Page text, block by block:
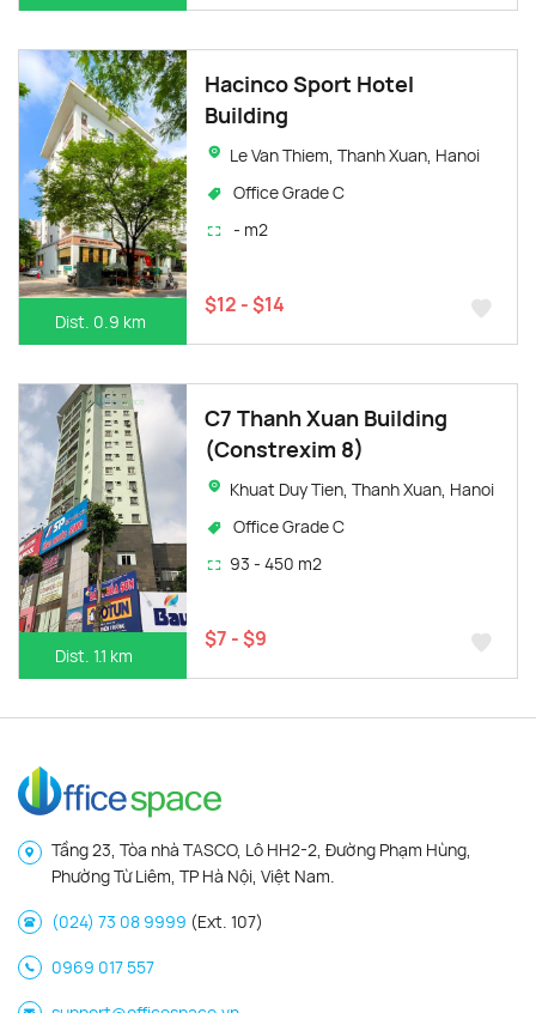
Dist. 0.9 km
Hacinco Sport Hotel
Building
Le Van Thiem, Thanh Xuan, Hanoi
Office Grade C
- m2
$12 - $14
Dist. 1.1 km
C7 Thanh Xuan Building
(Constrexim 8)
Khuat Duy Tien, Thanh Xuan, Hanoi
Office Grade C
93 - 450 m2
$7 - $9
Tầng 23, Tòa nhà TASCO, Lô HH2-2, Đường Phạm Hùng,
Phường Từ Liêm, TP Hà Nội, Việt Nam.
(024) 73 08 9999 (Ext. 107)
0969 017 557